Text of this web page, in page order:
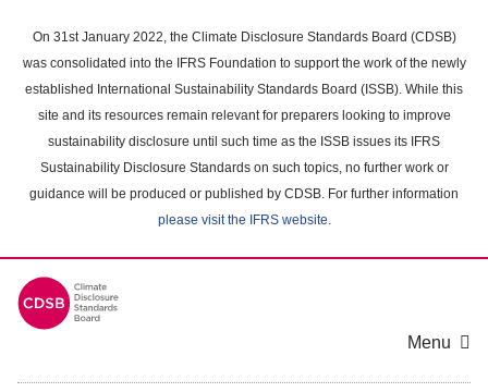
main
content
On 31st January 2022, the Climate Disclosure Standards Board (CDSB)
was consolidated into the IFRS Foundation to support the work of the newly
established International Sustainability Standards Board (ISSB). While this
site and its resources remain relevant for preparers looking to improve
sustainability disclosure until such time as the ISSB issues its IFRS
Sustainability Disclosure Standards on such topics, no further work or
guidance will be produced or published by CDSB. For further information
please visit the IFRS website.
Menu